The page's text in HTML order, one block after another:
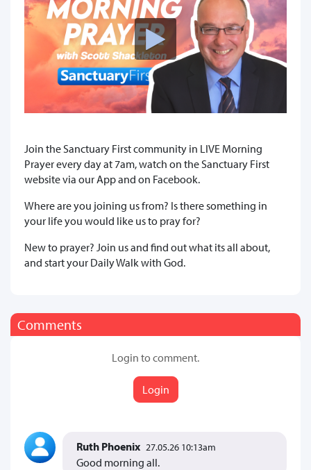
Join the Sanctuary First community in LIVE Morning
Prayer every day at 7am, watch on the Sanctuary First
website via our App and on Facebook.
Where are you joining us from? Is there something in
your life you would like us to pray for?
New to prayer? Join us and find out what its all about,
and start your Daily Walk with God.
Comments
Login to comment.
Login
Ruth Phoenix 27.05.26 10:13am
Good morning all.